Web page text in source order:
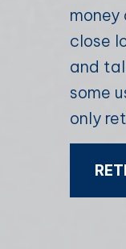
close
and
some
only